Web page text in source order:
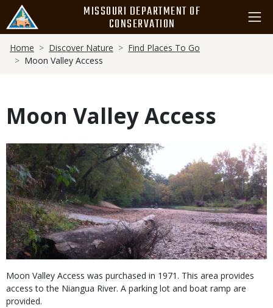
main
content
MISSOURI DEPARTMENT OF
CONSERVATION
Breadcrumb
Home Discover Nature
Find Places To Go
Moon Valley Access
Moon Valley Access
Media
Moon Valley Access was purchased in 1971. This area provides
access to the Niangua River. A parking lot and boat ramp are
provided.